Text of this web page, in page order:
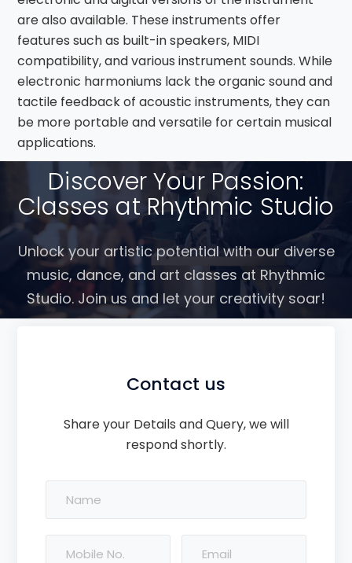
are also available. These instruments offer
features such as built-in speakers, MIDI
compatibility, and various instrument sounds. While
electronic harmoniums lack the organic sound and
tactile feedback of acoustic instruments, they can
be more portable and versatile for certain musical
applications.
Discover Your Passion:
Classes at Rhythmic Studio
Unlock your artistic potential with our diverse
music, dance, and art classes at Rhythmic
Studio. Join us and let your creativity soar!
Contact us
Share your Details and Query, we will
respond shortly.